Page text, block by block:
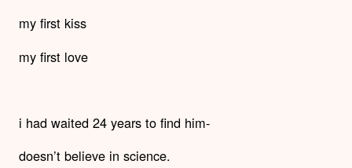
my first kiss
my first love
i had waited 24 years to find him-
doesn’t believe in science.